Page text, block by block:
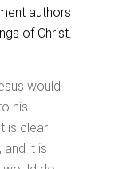
authors
of Christ.
would
his
is clear
it is